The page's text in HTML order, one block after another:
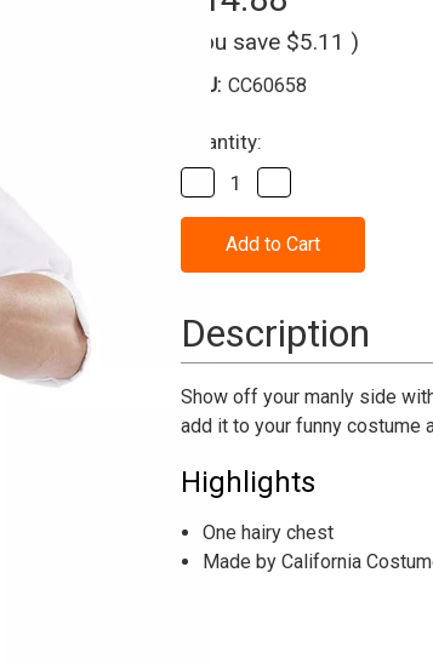
(You save $5.11 )
SKU: CC60658
Current
Stock:
Quantity:
Decrease
Quantity
of
Macho
Accessory
Quantity
of
Macho
Accessory
Description
Show off your manly side
add it to your funny costume
Highlights
One hairy chest
Made by California